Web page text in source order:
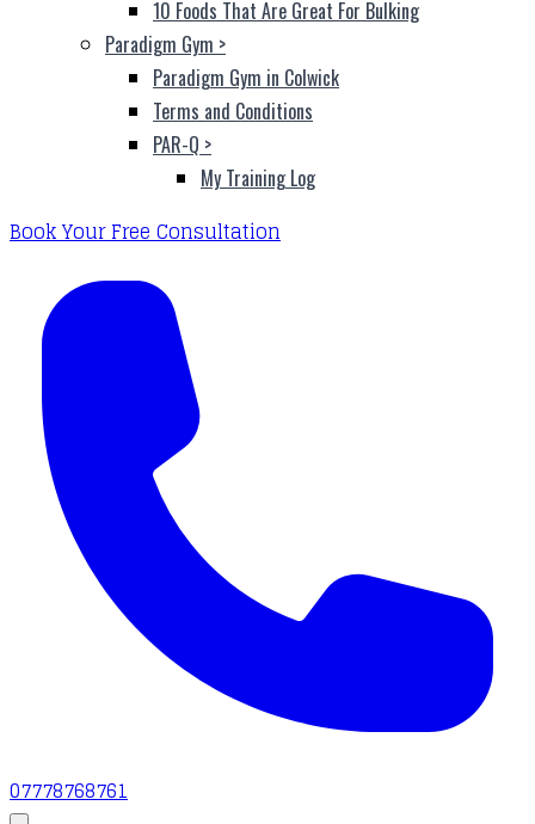
10 Foods That Are Great For Bulking
Paradigm Gym >
Paradigm Gym in Colwick
Terms and Conditions
PAR-Q >
My Training Log
Book Your Free Consultation
07778768761